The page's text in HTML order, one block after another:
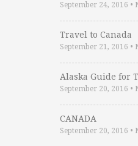
September 24, 2016 •
Travel to Canada
September 21, 2016 •
Alaska Guide for
September 20, 2016 •
CANADA
September 20, 2016 •